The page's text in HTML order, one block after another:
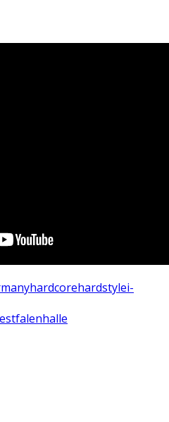
hardcorehardstylei-